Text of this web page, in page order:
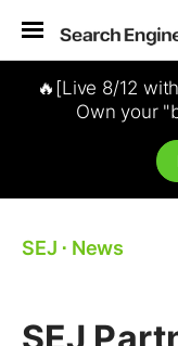
🔥[Live 8/12
Own your
SEJ ⋅ News